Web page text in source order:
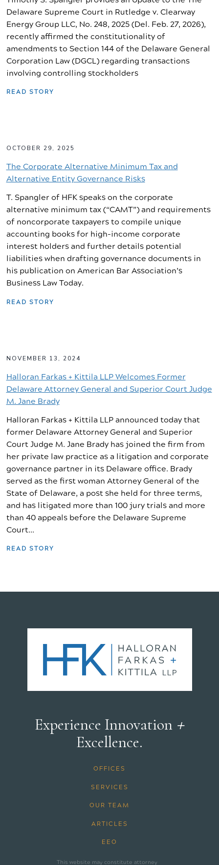
Delaware Supreme Court in Rutledge v. Clearway
Energy Group LLC, No. 248, 2025 (Del. Feb. 27, 2026),
recently affirmed the constitutionality of
amendments to Section 144 of the Delaware General
Corporation Law (DGCL) regarding transactions
involving controlling stockholders
READ STORY
OCTOBER 29, 2025
The Corporate Alternative Minimum Tax and
Alternative Entity Governance Risks
T. Spangler of HFK speaks on the corporate
alternative minimum tax (“CAMT”) and requirements
of noncorporate taxpayers to compile unique
accounting books for high-income corporate
interest holders and further details potential
liabilities when drafting governance documents in
his publication on American Bar Association’s
Business Law Today.
READ STORY
NOVEMBER 13, 2024
Halloran Farkas + Kittila LLP Welcomes Former
Delaware Attorney General and Superior Court Judge
M. Jane Brady
Halloran Farkas + Kittila LLP announced today that
former Delaware Attorney General and Superior
Court Judge M. Jane Brady has joined the firm from
her private law practice as a litigation and corporate
governance partner in its Delaware office. Brady
served as the first woman Attorney General of the
State of Delaware, a post she held for three terms,
and has litigated more than 100 jury trials and more
than 40 appeals before the Delaware Supreme
Court...
READ STORY
Experience Innovation +
Excellence.
OFFICES
SERVICES
OUR TEAM
ARTICLES
EEO
This website may constitute attorney